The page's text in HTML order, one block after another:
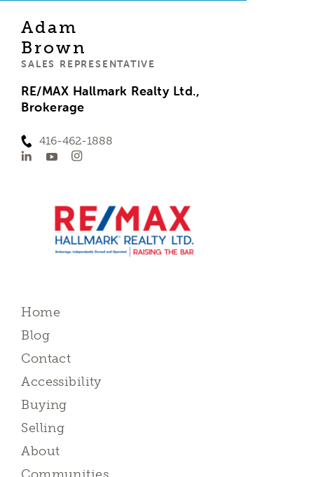
Adam
Brown
SALES REPRESENTATIVE
RE/MAX Hallmark Realty Ltd.,
Brokerage
416-462-1888
Home
Blog
Contact
Accessibility
Buying
Selling
About